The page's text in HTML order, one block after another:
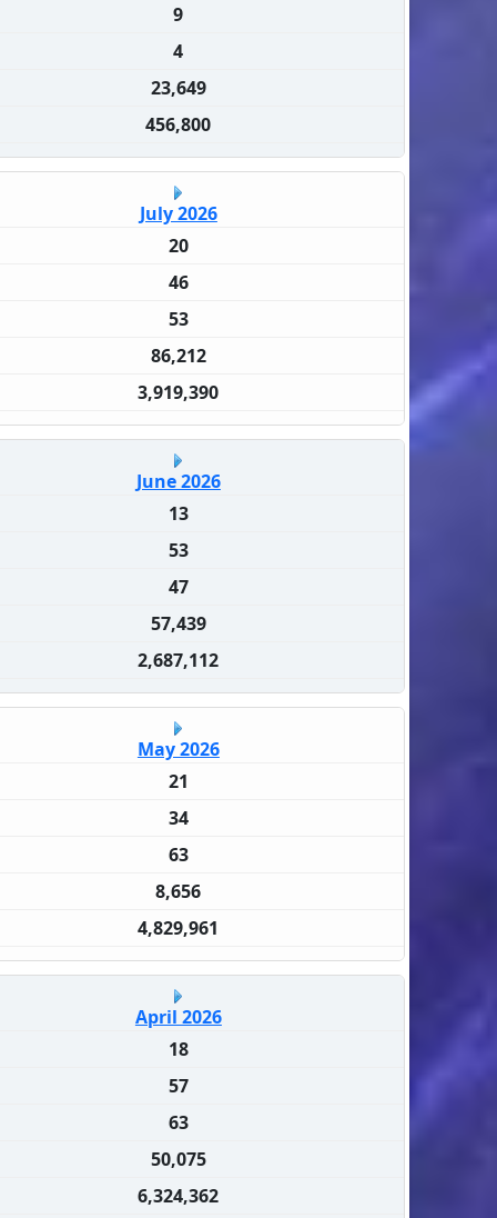
9
4
23,649
456,800
July 2026
20
46
53
86,212
3,919,390
June 2026
13
53
47
57,439
2,687,112
May 2026
21
34
63
8,656
4,829,961
April 2026
18
57
63
50,075
6,324,362